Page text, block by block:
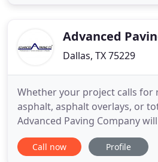
it. Great Crew! Please
Advanced
Dallas, TX 75229
Whether your project calls for
asphalt, asphalt overlays, or
Advanced Paving Company
work that best serves your
highest quality materials,
Call now Profile